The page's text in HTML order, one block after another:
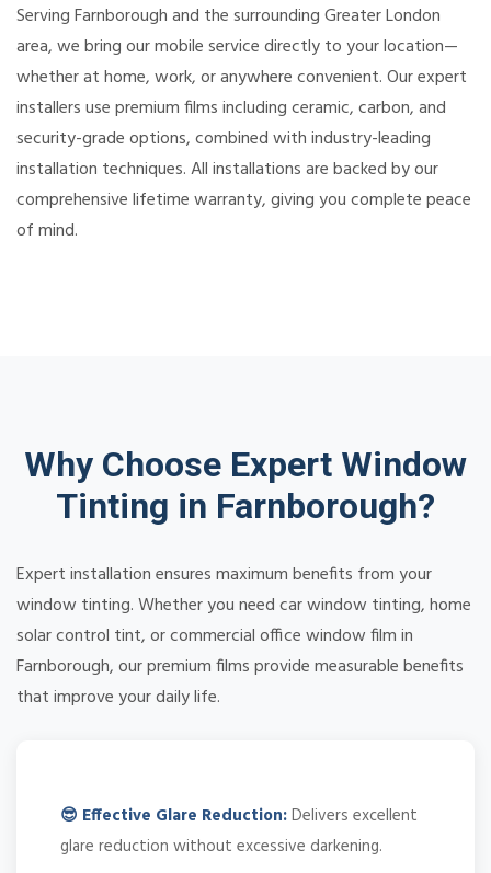
Serving Farnborough and the surrounding Greater London
area, we bring our mobile service directly to your location—
whether at home, work, or anywhere convenient. Our expert
installers use premium films including ceramic, carbon, and
security-grade options, combined with industry-leading
installation techniques. All installations are backed by our
comprehensive lifetime warranty, giving you complete peace
of mind.
Why Choose Expert Window
Tinting in Farnborough?
Expert installation ensures maximum benefits from your
window tinting. Whether you need car window tinting, home
solar control tint, or commercial office window film in
Farnborough, our premium films provide measurable benefits
that improve your daily life.
😎 Effective Glare Reduction:Delivers excellent
glare reduction without excessive darkening.